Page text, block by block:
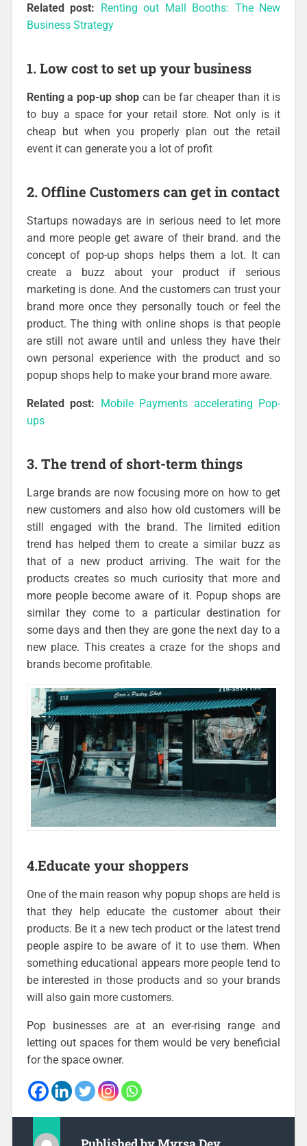
Related post: Renting out Mall Booths: The New
Business Strategy
1. Low cost to set up your business
Renting a pop-up shop can be far cheaper than it is
to buy a space for your retail store. Not only is it
cheap but when you properly plan out the retail
event it can generate you a lot of profit
2. Offline Customers can get in contact
Startups nowadays are in serious need to let more
and more people get aware of their brand. and the
concept of pop-up shops helps them a lot. It can
create a buzz about your product if serious
marketing is done. And the customers can trust your
brand more once they personally touch or feel the
product. The thing with online shops is that people
are still not aware until and unless they have their
own personal experience with the product and so
popup shops help to make your brand more aware.
Related post: Mobile Payments accelerating Pop-
ups
3. The trend of short-term things
Large brands are now focusing more on how to get
new customers and also how old customers will be
still engaged with the brand. The limited edition
trend has helped them to create a similar buzz as
that of a new product arriving. The wait for the
products creates so much curiosity that more and
more people become aware of it. Popup shops are
similar they come to a particular destination for
some days and then they are gone the next day to a
new place. This creates a craze for the shops and
brands become profitable.
4.Educate your shoppers
One of the main reason why popup shops are held is
that they help educate the customer about their
products. Be it a new tech product or the latest trend
people aspire to be aware of it to use them. When
something educational appears more people tend to
be interested in those products and so your brands
will also gain more customers.
Pop businesses are at an ever-rising range and
letting out spaces for them would be very beneficial
for the space owner.